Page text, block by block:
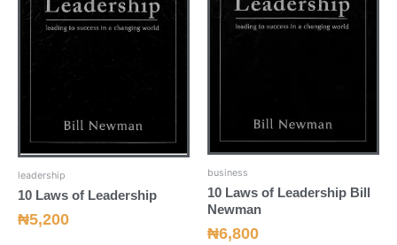
leadership
10 Laws of Leadership
₦5,200
business
10 Laws of Leadership Bill
Newman
₦6,800